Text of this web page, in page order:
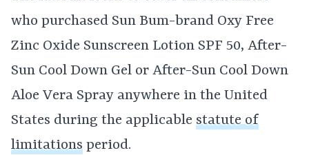
who purchased Sun Bum-brand Oxy Free
Zinc Oxide Sunscreen Lotion SPF 50, After-
Sun Cool Down Gel or After-Sun Cool Down
Aloe Vera Spray anywhere in the United
States during the applicable statute of
limitations period.